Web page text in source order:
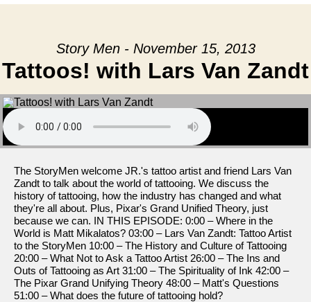
Story Men - November 15, 2013
Tattoos! with Lars Van Zandt
The StoryMen welcome JR.'s tattoo artist and friend Lars Van
Zandt to talk about the world of tattooing. We discuss the
history of tattooing, how the industry has changed and what
they're all about. Plus, Pixar's Grand Unified Theory, just
because we can. IN THIS EPISODE: 0:00 – Where in the
World is Matt Mikalatos? 03:00 – Lars Van Zandt: Tattoo Artist
to the StoryMen 10:00 – The History and Culture of Tattooing
20:00 – What Not to Ask a Tattoo Artist 26:00 – The Ins and
Outs of Tattooing as Art 31:00 – The Spirituality of Ink 42:00 –
The Pixar Grand Unifying Theory 48:00 – Matt's Questions
51:00 – What does the future of tattooing hold?